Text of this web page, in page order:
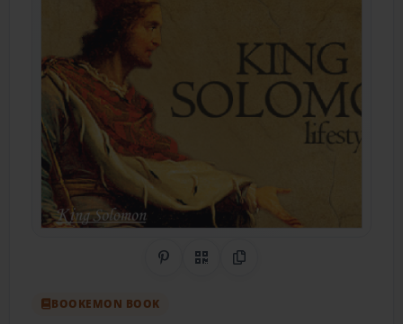
Share on Pinterest
QR CodeCopy Link
BOOKEMON BOOK